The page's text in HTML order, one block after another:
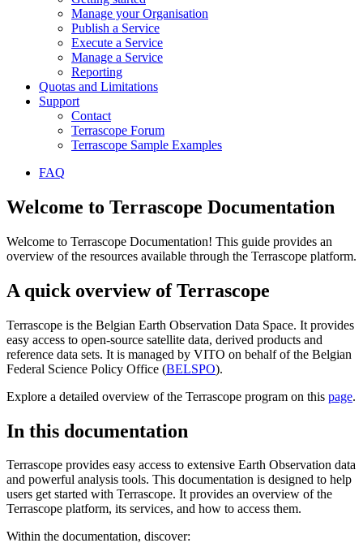
Manage your Organisation
Publish a Service
Execute a Service
Manage a Service
Reporting
Quotas and Limitations
Support
Contact
Terrascope Forum
Terrascope Sample Examples
FAQ
Welcome to Terrascope Documentation
Welcome to Terrascope Documentation! This guide provides an
overview of the resources available through the Terrascope platform.
A quick overview of Terrascope
Terrascope is the Belgian Earth Observation Data Space. It provides
easy access to open-source satellite data, derived products and
reference data sets. It is managed by VITO on behalf of the Belgian
Federal Science Policy Office (BELSPO).
Explore a detailed overview of the Terrascope program on this page.
In this documentation
Terrascope provides easy access to extensive Earth Observation data
and powerful analysis tools. This documentation is designed to help
users get started with Terrascope. It provides an overview of the
Terrascope platform, its services, and how to access them.
Within the documentation, discover: